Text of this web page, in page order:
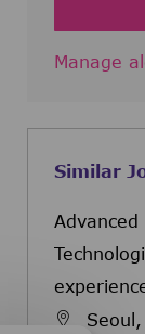
Manage
Similar